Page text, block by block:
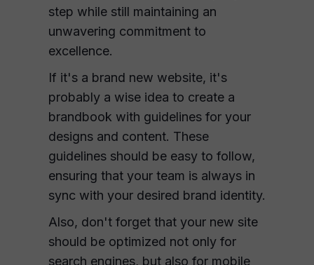
step while still maintaining an
unwavering commitment to
excellence.
If it's a brand new website, it's
probably a wise idea to create a
brandbook with guidelines for your
designs and content. These
guidelines should be easy to follow,
ensuring that your team is always in
sync with your desired brand identity.
Also, don't forget that your new site
should be optimized not only for
search engines, but also for mobile